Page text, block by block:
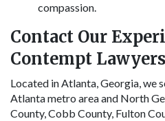
compassion.
Contact Our
Contempt
Located in Atlanta, Georgia, we
Atlanta metro area and North
County, Cobb County, Fulton